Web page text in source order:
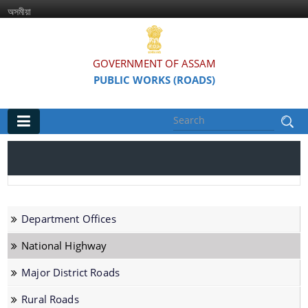
অসমীয়া
GOVERNMENT OF ASSAM
PUBLIC WORKS (ROADS)
Assam Road Research and Training Institute
Assam State Road Board
Department Offices
National Highway
Major District Roads
Rural Roads